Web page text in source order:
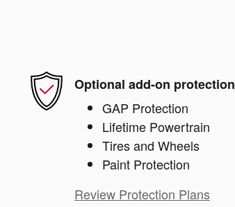
Optional add-on protection
GAP Protection
Lifetime Powertrain
Tires and Wheels
Paint Protection
Review Protection Plans